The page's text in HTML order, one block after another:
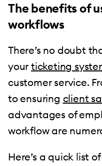
The benefits of
workflows
There’s no doubt
your ticketing
customer service.
to ensuring client
advantages of
workflow are
Here’s a quick list